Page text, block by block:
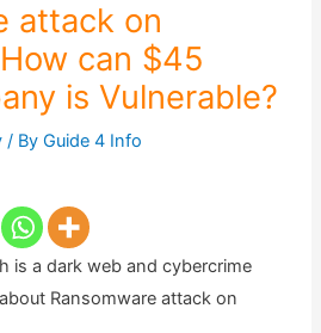
attack on
can $45
is Vulnerable?
/ ByGuide 4 Info
is a dark web and cybercrime
Ransomware attack on